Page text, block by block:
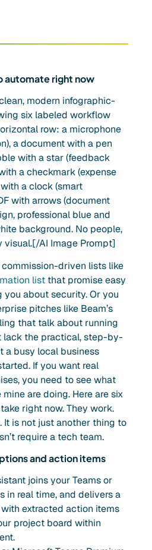
automate right now
modern infographic-
six labeled workflow
row: a microphone
a document with a pen
with a star (feedback
a checkmark (expense
a clock (smart
with arrows (document
professional blue and
background. No people,
AI Image Prompt]
commission-driven lists like
list that promise easy
about security. Or you
pitches like Beam’s
that talk about running
lack the practical, step-by-
busy local business
If you want real
you need to see what
are doing. Here are six
right now. They work.
It is not just another thing to
require a tech team.
and action items
joins your Teams or
in real time, and delivers a
extracted action items
project board within